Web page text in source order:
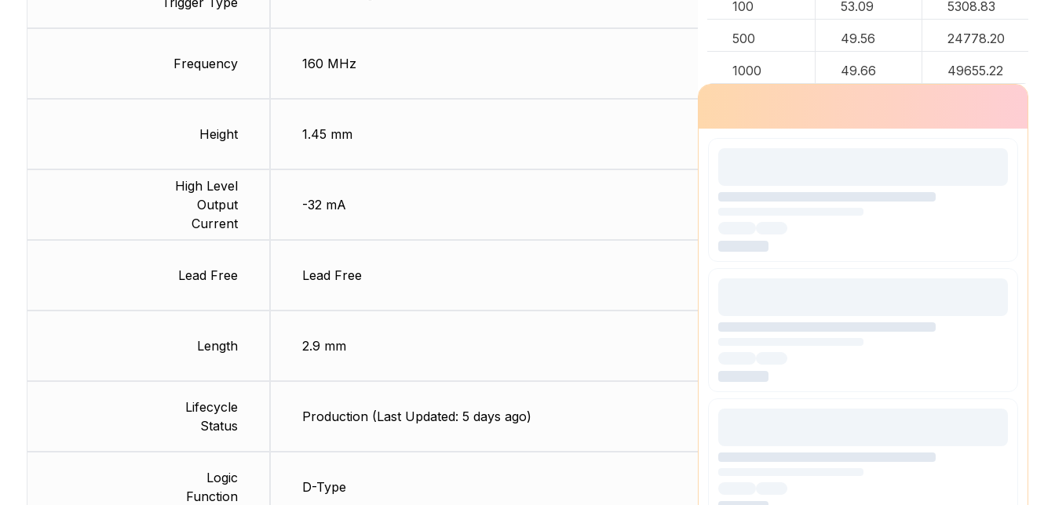
Frequency
Height
High Level
Output
Current
Lead Free
Length
Lifecycle
Status
Logic
Function
160 MHz
1.45 mm
-32 mA
Lead Free
2.9 mm
Production (Last Updated: 5 days ago)
D-Type
100 53.09 5308.83
500 49.56 24778.20
1000 49.66 49655.22